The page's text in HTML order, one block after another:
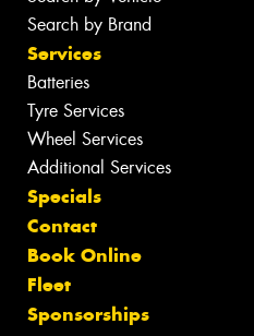
Search by Brand
Services
Batteries
Tyre Services
Wheel Services
Additional Services
Specials
Contact
Book Online
Fleet
Sponsorships